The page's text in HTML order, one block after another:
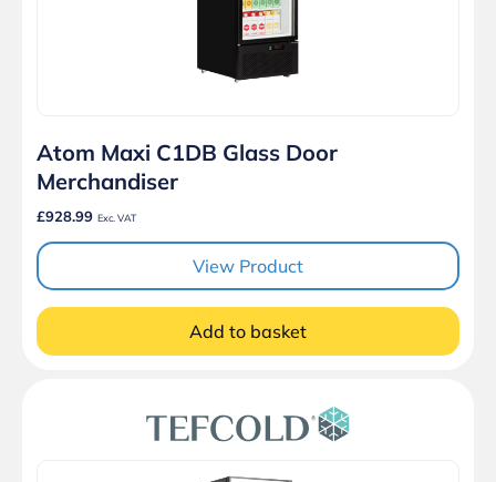
Atom Maxi C1DB Glass Door
Merchandiser
£928.99 Exc. VAT
View Product
Add to basket